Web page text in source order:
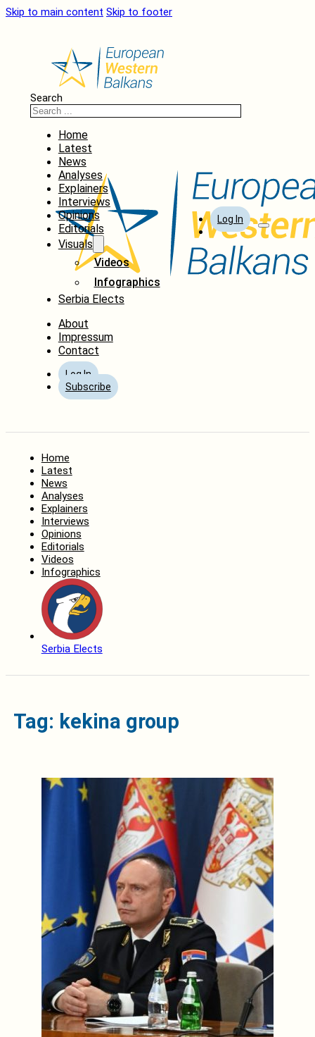
Skip to main content Skip to footer
Search
Home
Latest
News
Analyses
Explainers
Interviews
Opinions
Editorials
Visuals
Videos
Infographics
Serbia Elects
About
Impressum
Contact
Log In
Subscribe
Log In
Home
Latest
News
Analyses
Explainers
Interviews
Opinions
Editorials
Videos
Infographics
Serbia Elects
Tag: kekina group